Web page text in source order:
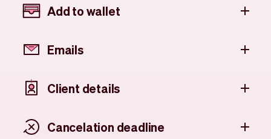
Add to wallet
Emails
Client details
Cancelation deadline